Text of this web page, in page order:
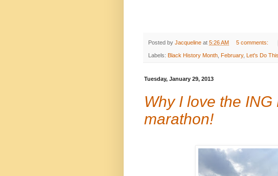
Posted by Jacqueline at 5:26 AM 5 comments:
Labels: Black History Month February, Let's Do
Tuesday, January 29, 2013
Why I love the ING
marathon!